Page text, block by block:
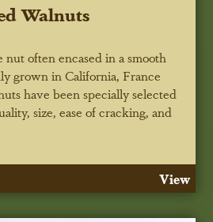
Walnuts
often encased in a smooth
grown in California, France
have been specially selected
size, ease of cracking, and
View